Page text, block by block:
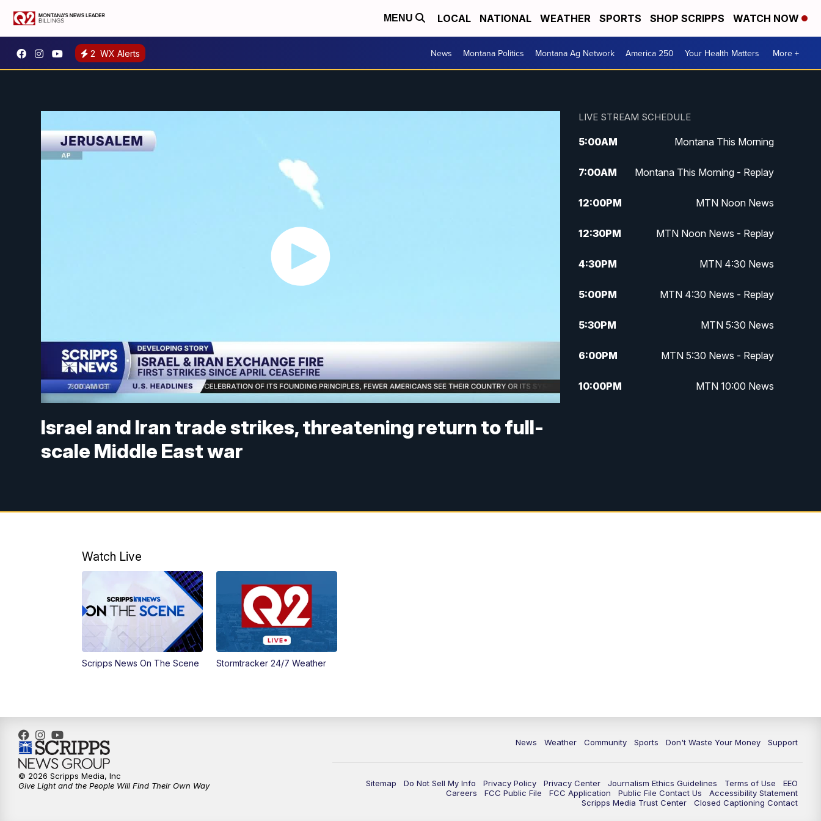
MENU LOCAL NATIONAL WEATHER SPORTS SHOP SCRIPPS WATCH NOW
2 WX Alerts News Montana Politics Montana Ag Network America 250 Your Health Matters More +
Israel and Iran trade strikes, threatening return to full-
scale Middle East war
LIVE STREAM SCHEDULE
5:00AM Montana This Morning
7:00AM Montana This Morning - Replay
12:00PM MTN Noon News
12:30PM MTN Noon News - Replay
4:30PM MTN 4:30 News
5:00PM MTN 4:30 News - Replay
5:30PM MTN 5:30 News
6:00PM MTN 5:30 News - Replay
10:00PM MTN 10:00 News
Watch Live
Scripps News On The Scene Stormtracker 24/7 Weather
News Weather Community Sports Don't Waste Your Money Support
Sitemap Do Not Sell My Info Privacy Policy Privacy Center Journalism Ethics Guidelines Terms of Use
EEO
Careers
FCC Public File FCC Application Public File Contact Us
Accessibility Statement
Scripps Media Trust Center
Closed Captioning Contact
© 2026 Scripps Media, Inc
Give Light and the People Will Find Their Own Way